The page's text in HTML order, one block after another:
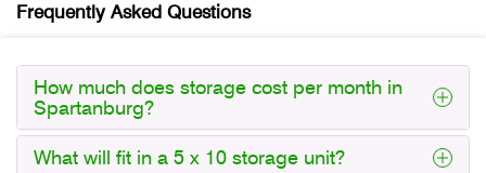
Frequently Asked Questions
How much does storage cost per month in
Spartanburg?
What will fit in a 5 x 10 storage unit?